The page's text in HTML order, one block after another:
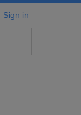
Sign in